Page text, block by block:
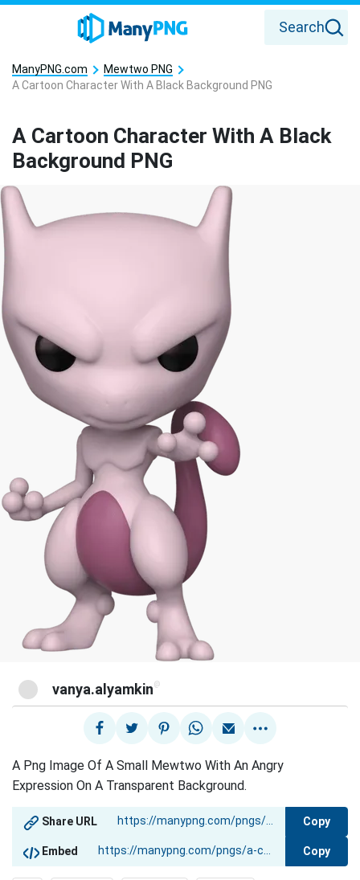
Search
ManyPNG.com
Mewtwo PNG
A Cartoon Character With A Black Background PNG
A Cartoon Character With A Black
Background PNG
vanya.alyamkin @
A Png Image Of A Small Mewtwo With An Angry
Expression On A Transparent Background.
Share URL Copy
Embed Copy